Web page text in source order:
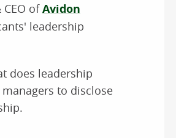
ofAvidon
leadership
does leadership
to disclose